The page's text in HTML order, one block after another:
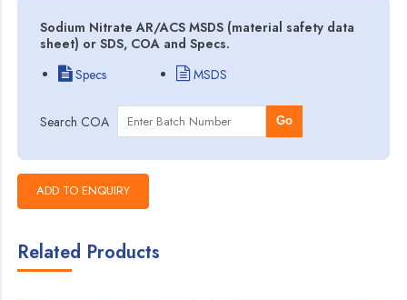
Sodium Nitrate AR/ACS MSDS (material safety data
sheet) or SDS, COA and Specs.
Specs
MSDS
Search COA Go
Related Products